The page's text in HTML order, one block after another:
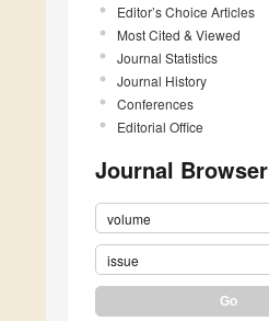
Editor’s Choice Articles
Most Cited & Viewed
Journal Statistics
Journal History
Conferences
Editorial Office
Journal Browser
volume
issue